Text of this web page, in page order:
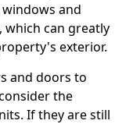
and
can greatly
exterior.
and doors to
the
If they are still